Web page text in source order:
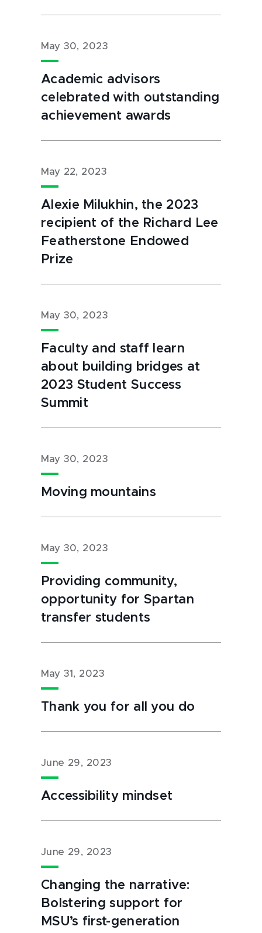
May 30, 2023
Academic advisors
celebrated with outstanding
achievement awards
May 22, 2023
Alexie Milukhin, the 2023
recipient of the Richard Lee
Featherstone Endowed
Prize
May 30, 2023
Faculty and staff learn
about building bridges at
2023 Student Success
Summit
May 30, 2023
Moving mountains
May 30, 2023
Providing community,
opportunity for Spartan
transfer students
May 31, 2023
Thank you for all you do
June 29, 2023
Accessibility mindset
June 29, 2023
Changing the narrative:
Bolstering support for
MSU’s first-generation